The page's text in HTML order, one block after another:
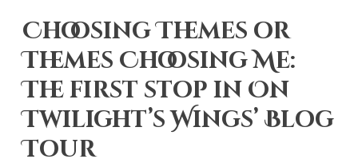
Choosing Themes or
Themes Choosing Me:
The first stop in On
Twilight’s Wings’ Blog
Tour